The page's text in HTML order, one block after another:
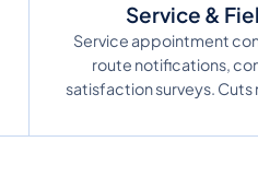
Service &
Service appointment
route notifications,
satisfaction surveys.